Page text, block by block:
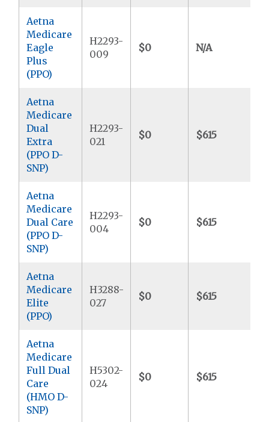
Aetna
Medicare
Eagle
Plus
(PPO)
H2293-
009
$0 N/A
Aetna
Medicare
Dual
Extra
(PPO D-
SNP)
H2293-
021
$0 $615
Aetna
Medicare
Dual Care
(PPO D-
SNP)
H2293-
004
$0 $615
Aetna
Medicare
Elite
(PPO)
H3288-
027
$0 $615
Aetna
Medicare
Full Dual
Care
(HMO D-
SNP)
H5302-
024
$0 $615